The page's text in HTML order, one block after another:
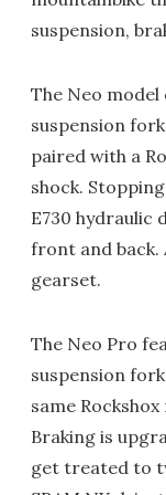
suspension,
The Neo model
suspension
paired with a
shock.
E730 hydraulic
front and back.
gearset.
The Neo Pro
suspension
same
Braking is
get treated to